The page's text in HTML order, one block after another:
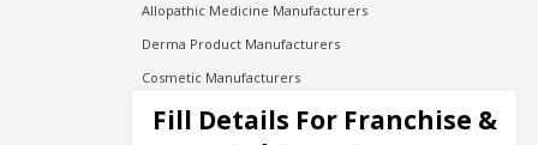
Allopathic Medicine Manufacturers
Derma Product Manufacturers
Cosmetic Manufacturers
Injection Manufacturers
Fill Details For Franchise &